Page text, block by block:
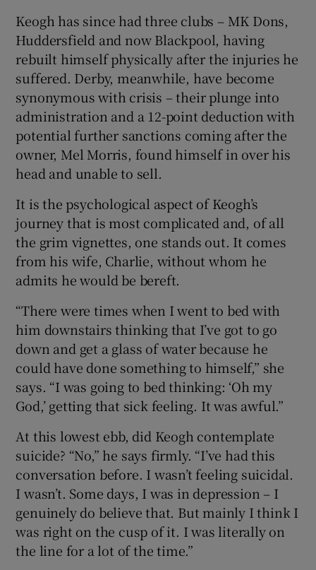
Keogh has since had three clubs – MK Dons,
Huddersfield and now Blackpool, having
rebuilt himself physically after the injuries he
suffered. Derby, meanwhile, have become
synonymous with crisis – their plunge into
administration and a 12-point deduction with
potential further sanctions coming after the
owner, Mel Morris, found himself in over his
head and unable to sell.
It is the psychological aspect of Keogh’s
journey that is most complicated and, of all
the grim vignettes, one stands out. It comes
from his wife, Charlie, without whom he
admits he would be bereft.
“There were times when I went to bed with
him downstairs thinking that I’ve got to go
down and get a glass of water because he
could have done something to himself,” she
says. “I was going to bed thinking: ‘Oh my
God,’ getting that sick feeling. It was awful.”
At this lowest ebb, did Keogh contemplate
suicide? “No,” he says firmly. “I’ve had this
conversation before. I wasn’t feeling suicidal.
I wasn’t. Some days, I was in depression – I
genuinely do believe that. But mainly I think I
was right on the cusp of it. I was literally on
the line for a lot of the time.”